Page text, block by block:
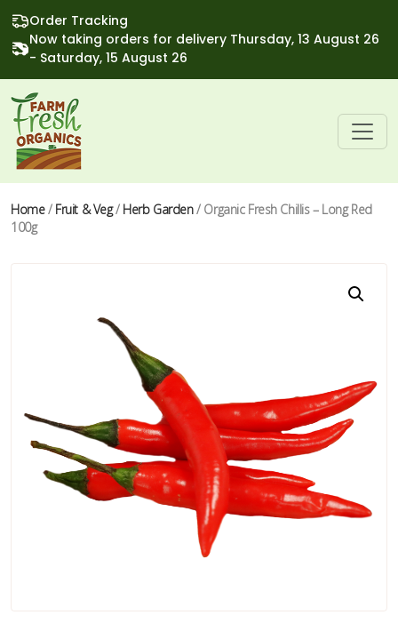
Order Tracking
Now taking orders for delivery Thursday, 13 August 26
- Saturday, 15 August 26
Home/ Fruit & Veg/ Herb Garden/ Organic Fresh Chillis – Long Red
100g